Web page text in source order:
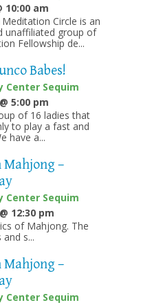
10:00 am
Circle is an
unaffiliated group of
Fellowship de...
Babes!
Center Sequim
5:00 pm
of 16 ladies that
to play a fast and
have a...
Mahjong –
Center Sequim
12:30 pm
of Mahjong. The
s...
Mahjong –
Center Sequim